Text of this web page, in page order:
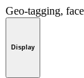
Geo-tagging,
Display